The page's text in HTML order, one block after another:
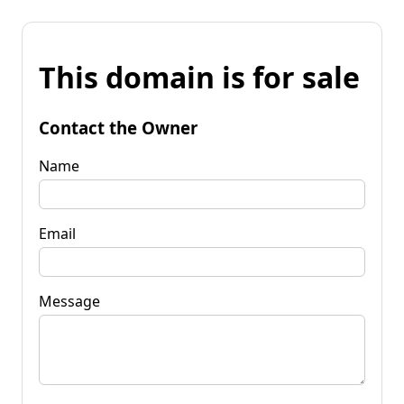
This domain is for sale
Contact the Owner
Name
Email
Message